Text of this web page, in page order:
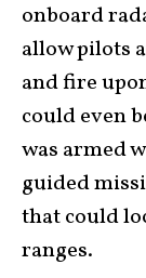
onboard
allow pilots
and fire
could even
was armed
guided
that could
ranges.